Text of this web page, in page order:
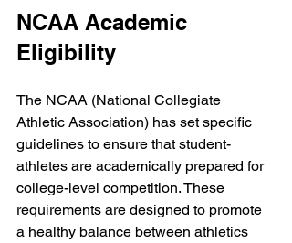
NCAA Academic
Eligibility
The NCAA (National Collegiate
Athletic Association) has set specific
guidelines to ensure that student-
athletes are academically prepared for
college-level competition. These
requirements are designed to promote
a healthy balance between athletics